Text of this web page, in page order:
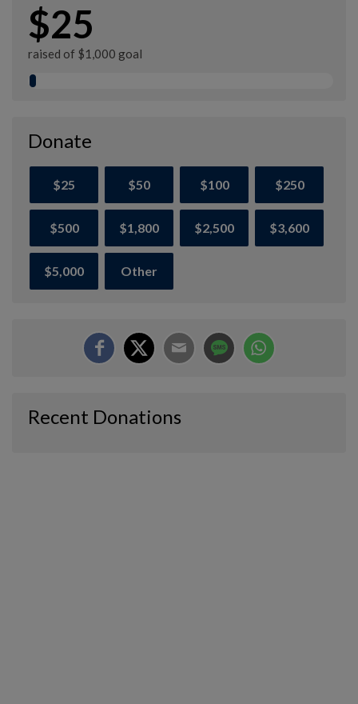
$25
raised of $1,000 goal
Donate
$25 $50 $100 $250
$500 $1,800 $2,500 $3,600
$5,000 Other
Recent Donations